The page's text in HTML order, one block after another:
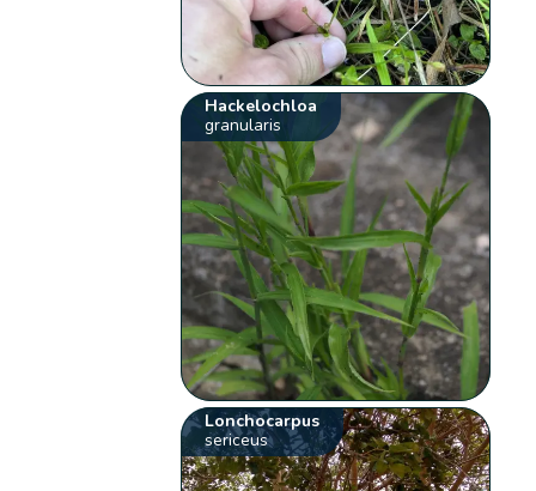
Hackelochloa
granularis
Lonchocarpus
sericeus